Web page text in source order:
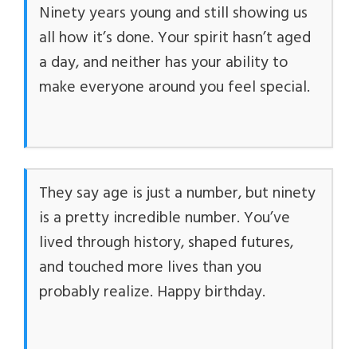
Ninety years young and still showing us
all how it’s done. Your spirit hasn’t aged
a day, and neither has your ability to
make everyone around you feel special.
They say age is just a number, but ninety
is a pretty incredible number. You’ve
lived through history, shaped futures,
and touched more lives than you
probably realize. Happy birthday.